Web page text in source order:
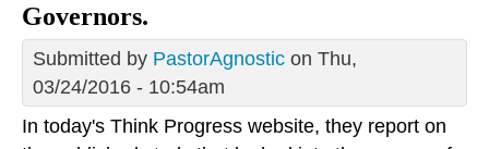
Governors.
Submitted by PastorAgnostic on Thu,
03/24/2016 - 10:54am
In today's Think Progress website, they report on